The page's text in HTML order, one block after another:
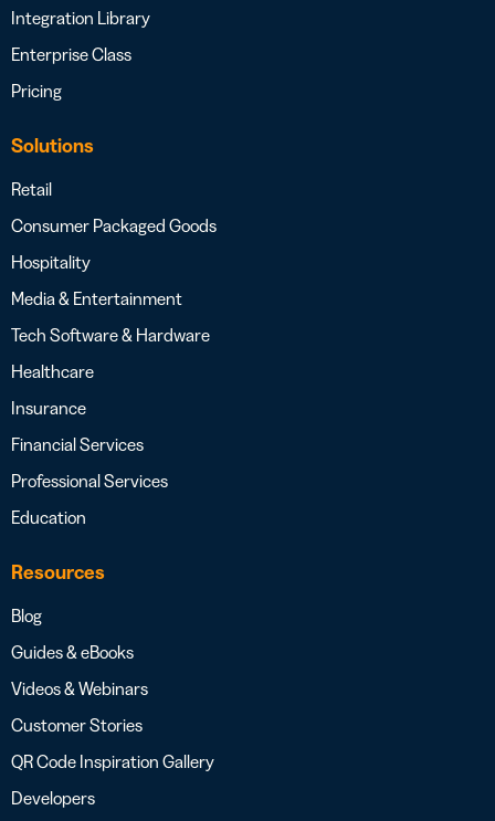
Integration Library
Enterprise Class
Pricing
Solutions
Retail
Consumer Packaged Goods
Hospitality
Media & Entertainment
Tech Software & Hardware
Healthcare
Insurance
Financial Services
Professional Services
Education
Resources
Blog
Guides & eBooks
Videos & Webinars
Customer Stories
QR Code Inspiration Gallery
Developers